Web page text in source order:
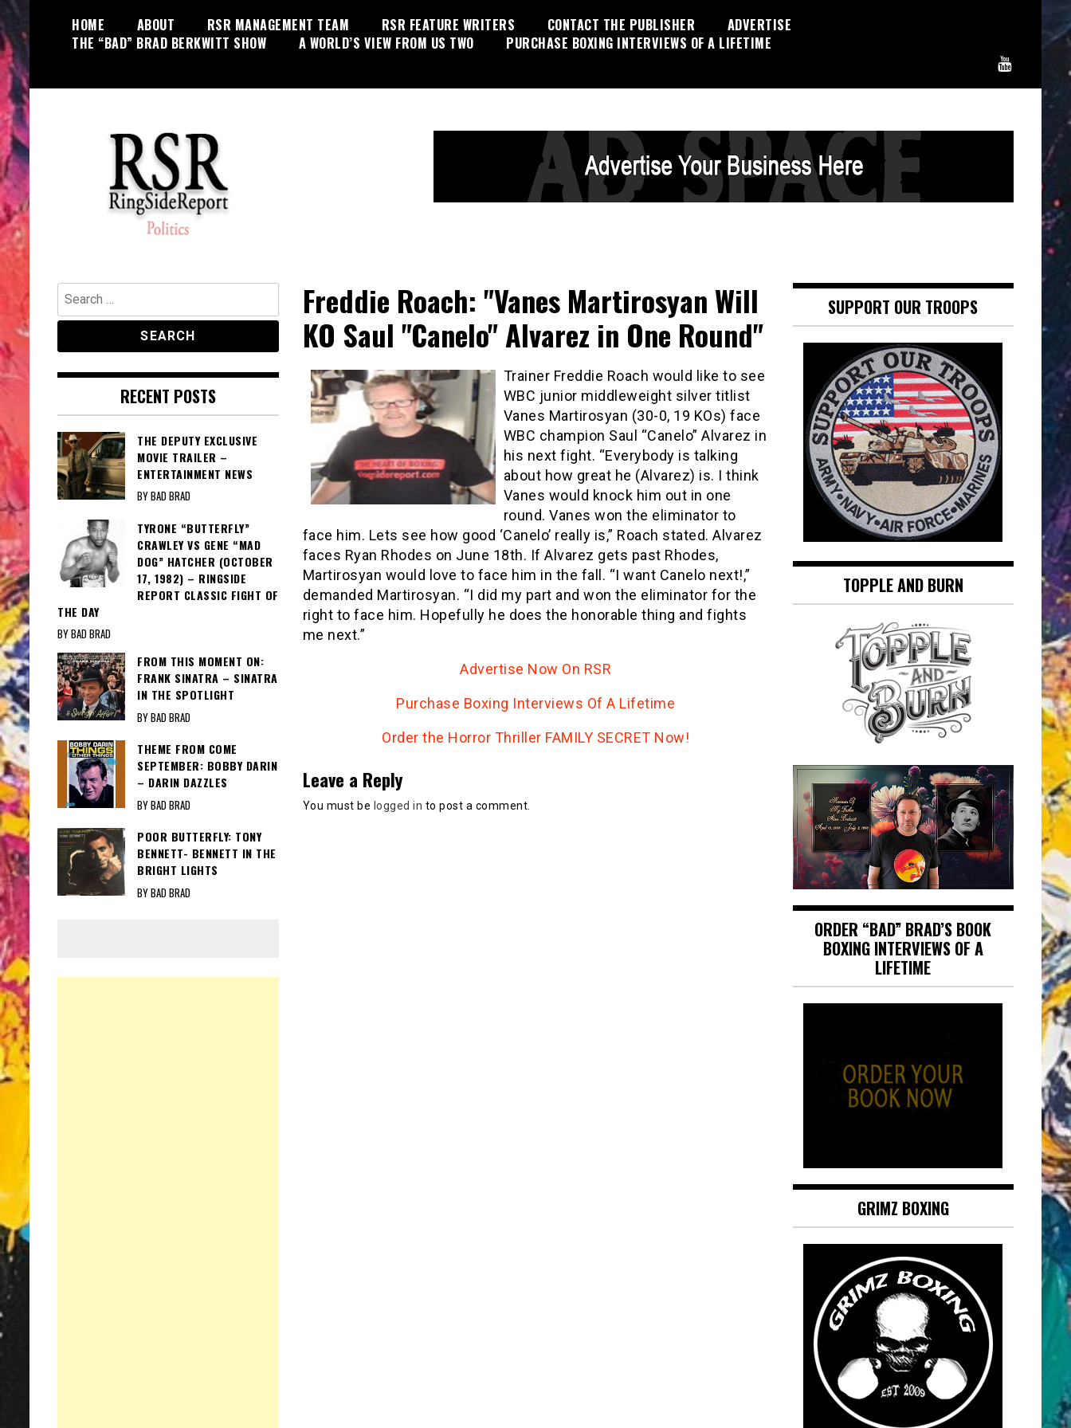
content
HOME ABOUT RSR MANAGEMENT TEAM RSR FEATURE WRITERS CONTACT THE PUBLISHER
ADVERTISE
THE “BAD” BRAD BERKWITT SHOW
A WORLD’S VIEW FROM US TWO PURCHASE BOXING INTERVIEWS OF A LIFETIME
RingSide Report
Politics, Entertainment and Sports
Freddie Roach: "Vanes Martirosyan Will
KO Saul "Canelo" Alvarez in One Round"
Trainer Freddie Roach would like to see
WBC junior middleweight silver titlist
Vanes Martirosyan (30-0, 19 KOs) face
WBC champion Saul “Canelo” Alvarez in
his next fight. “Everybody is talking
about how great he (Alvarez) is. I think
Vanes would knock him out in one
round. Vanes won the eliminator to
face him. Lets see how good ‘Canelo’ really is,” Roach stated. Alvarez
faces Ryan Rhodes on June 18th. If Alvarez gets past Rhodes,
Martirosyan would love to face him in the fall. “I want Canelo next!,”
demanded Martirosyan. “I did my part and won the eliminator for the
right to face him. Hopefully he does the honorable thing and fights
me next.”
Advertise Now On RSR
Purchase Boxing Interviews Of A Lifetime
Order the Horror Thriller FAMILY SECRET Now!
Leave a Reply
You must be logged in to post a comment.
Search
for:
RECENT POSTS
THE DEPUTY EXCLUSIVE
MOVIE TRAILER –
ENTERTAINMENT NEWS
BY BAD BRAD
TYRONE “BUTTERFLY”
CRAWLEY VS GENE “MAD
DOG” HATCHER (OCTOBER
17, 1982) – RINGSIDE
REPORT CLASSIC FIGHT OF
THE DAY
BY BAD BRAD
FROM THIS MOMENT ON:
FRANK SINATRA – SINATRA
IN THE SPOTLIGHT
BY BAD BRAD
THEME FROM COME
SEPTEMBER: BOBBY DARIN
– DARIN DAZZLES
BY BAD BRAD
POOR BUTTERFLY: TONY
BENNETT- BENNETT IN THE
BRIGHT LIGHTS
BY BAD BRAD
SUPPORT OUR TROOPS
TOPPLE AND BURN
ORDER “BAD” BRAD’S BOOK
BOXING INTERVIEWS OF A
LIFETIME
GRIMZ BOXING